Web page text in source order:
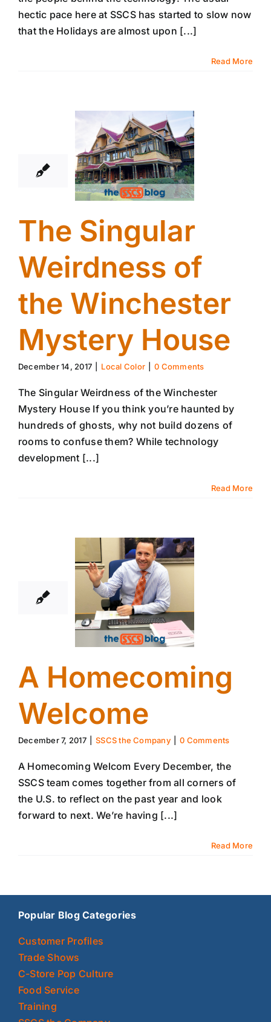
hectic pace here at SSCS has started to slow now
that the Holidays are almost upon [...]
Read More
The Singular
Weirdness of
the Winchester
Mystery House
December 14, 2017 Local Color 0 Comments
The Singular Weirdness of the Winchester
Mystery House If you think you’re haunted by
hundreds of ghosts, why not build dozens of
rooms to confuse them? While technology
development [...]
Read More
A Homecoming
Welcome
December 7, 2017 SSCS the Company 0 Comments
A Homecoming Welcom Every December, the
SSCS team comes together from all corners of
the U.S. to reflect on the past year and look
forward to next. We’re having [...]
Read More
Popular Blog Categories
Customer Profiles
Trade Shows
C-Store Pop Culture
Food Service
Training